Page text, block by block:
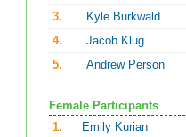
3.
Kyle Burkwald
4.
Jacob Klug
5.
Andrew Person
Female Participants
1.
Emily Kurian